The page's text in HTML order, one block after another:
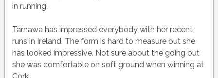
in running.
Tarnawa has impressed everybody with her recent
runs in Ireland. The form is hard to measure but she
has looked impressive. Not sure about the going but
she was comfortable on soft ground when winning at